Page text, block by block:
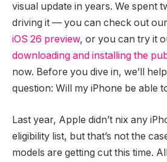
visual update in years. We spent
driving it — you can check out our
iOS 26 preview, or you can try it
downloading and installing the
now. Before you dive in, we’ll
question: Will my iPhone be able
Last year, Apple didn’t nix any
eligibility list, but that’s not the
models are getting cut this time.